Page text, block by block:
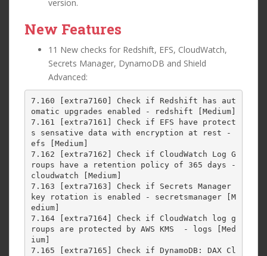
version.
New Features
11 New checks for Redshift, EFS, CloudWatch,
Secrets Manager, DynamoDB and Shield
Advanced:
7.160 [extra7160] Check if Redshift has aut
omatic upgrades enabled - redshift [Medium]
7.161 [extra7161] Check if EFS have protect
s sensative data with encryption at rest -
efs [Medium]
7.162 [extra7162] Check if CloudWatch Log G
roups have a retention policy of 365 days -
cloudwatch [Medium]
7.163 [extra7163] Check if Secrets Manager
key rotation is enabled - secretsmanager [M
edium]
7.164 [extra7164] Check if CloudWatch log g
roups are protected by AWS KMS  - logs [Med
ium]
7.165 [extra7165] Check if DynamoDB: DAX Cl